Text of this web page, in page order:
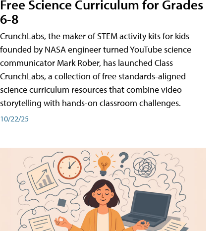
Free Science Curriculum for Grades
6-8
CrunchLabs, the maker of STEM activity kits for kids
founded by NASA engineer turned YouTube science
communicator Mark Rober, has launched Class
CrunchLabs, a collection of free standards-aligned
science curriculum resources that combine video
storytelling with hands-on classroom challenges.
10/22/25